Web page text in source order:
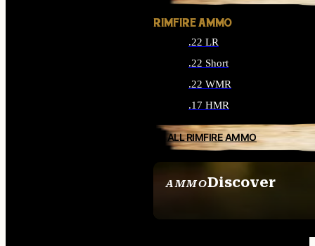
AMMODiscover
RIMFIRE AMMO
.22 LR
.22 Short
.22 WMR
.17 HMR
ALL RIMFIRE AMMO